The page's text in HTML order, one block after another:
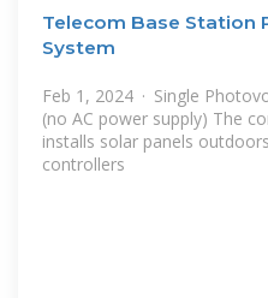
Telecom Base Station
System
Feb 1, 2024 · Single
(no AC power supply) The
installs solar panels
controllers